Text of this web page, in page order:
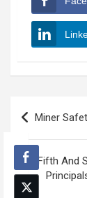
Post
Miner
Fifth And